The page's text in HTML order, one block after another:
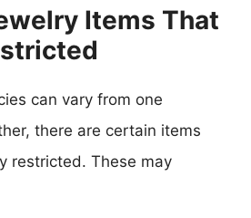
Items That
can vary from one
there are certain items
restricted. These may